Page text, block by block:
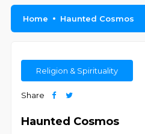
Home Haunted Cosmos
Religion & Spirituality
Share
Haunted Cosmos